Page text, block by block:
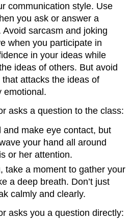
communication style. Use
you ask or answer a
sarcasm and joking
when you participate in
in your ideas while
ideas of others. But avoid
attacks the ideas of
emotional.
asks a question to the class:
and make eye contact, but
your hand all around
or her attention.
take a moment to gather your
a deep breath. Don’t just
calmly and clearly.
asks you a question directly: